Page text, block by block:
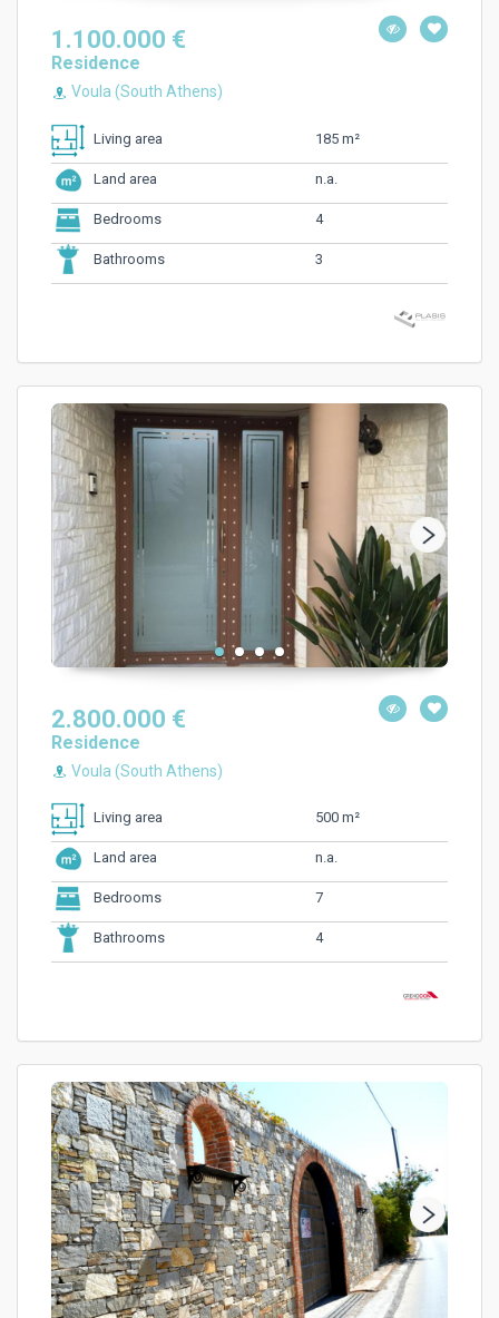
1.100.000 €
Residence
Voula (South Athens)
Living area 185 m²
Land area n.a.
Bedrooms 4
Bathrooms 3
2.800.000 €
Residence
Voula (South Athens)
Living area 500 m²
Land area n.a.
Bedrooms 7
Bathrooms 4